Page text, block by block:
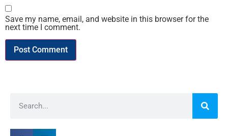
Save my name, email, and website in this browser for the
next time I comment.